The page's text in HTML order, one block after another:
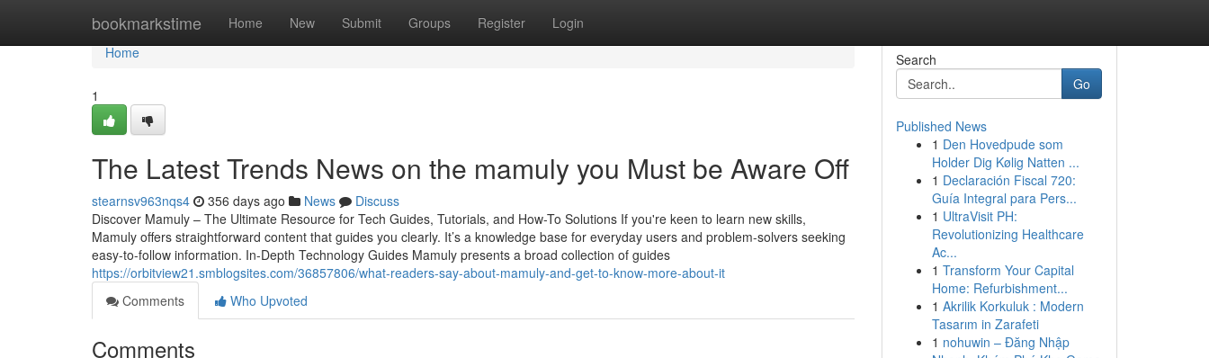
bookmarkstime Home New Submit Groups Register Login
Home
Home
1
The Latest Trends News on the mamuly you Must be Aware Off
stearnsv963nqs4 356 days ago News
Discuss
Discover Mamuly – The Ultimate Resource for Tech Guides, Tutorials, and How-To Solutions If you're keen to learn new skills,
Mamuly offers straightforward content that guides you clearly. It’s a knowledge base for everyday users and problem-solvers seeking
easy-to-follow information. In-Depth Technology Guides Mamuly presents a broad collection of guides
https://orbitview21.smblogsites.com/36857806/what-readers-say-about-mamuly-and-get-to-know-more-about-it
Comments
Who Upvoted
Comments
Search
Go
Published News
1 Den Hovedpude som
Holder Dig Kølig Natten ...
1 Declaración Fiscal 720:
Guía Integral para Pers...
1 UltraVisit PH:
Revolutionizing Healthcare
Ac...
1 Transform Your Capital
Home: Refurbishment...
1 Akrilik Korkuluk : Modern
Tasarım in Zarafeti
1 nohuwin – Đăng Nhập